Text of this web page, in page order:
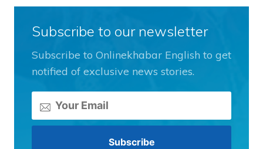
Subscribe to our newsletter
Subscribe to Onlinekhabar English to get
notified of exclusive news stories.